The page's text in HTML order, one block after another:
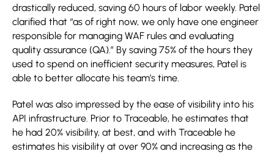
drastically reduced, saving 60 hours of labor weekly. Patel
clarified that “as of right now, we only have one engineer
responsible for managing WAF rules and evaluating
quality assurance (QA).” By saving 75% of the hours they
used to spend on inefficient security measures, Patel is
able to better allocate his team’s time.
Patel was also impressed by the ease of visibility into his
API infrastructure. Prior to Traceable, he estimates that
he had 20% visibility, at best, and with Traceable he
estimates his visibility at over 90% and increasing as the